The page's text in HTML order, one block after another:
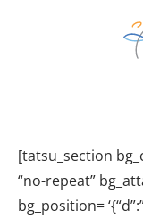
[tatsu_section
“no-repeat”
bg_position=